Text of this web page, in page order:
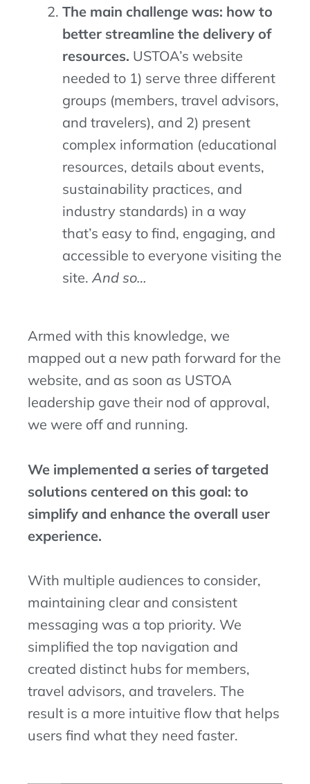
The main challenge was: how to
better streamline the delivery of
resources. USTOA’s website
needed to 1) serve three different
groups (members, travel advisors,
and travelers), and 2) present
complex information (educational
resources, details about events,
sustainability practices, and
industry standards) in a way
that’s easy to find, engaging, and
accessible to everyone visiting the
site. And so…
Armed with this knowledge, we
mapped out a new path forward for the
website, and as soon as USTOA
leadership gave their nod of approval,
we were off and running.
We implemented a series of targeted
solutions centered on this goal: to
simplify and enhance the overall user
experience.
With multiple audiences to consider,
maintaining clear and consistent
messaging was a top priority. We
simplified the top navigation and
created distinct hubs for members,
travel advisors, and travelers. The
result is a more intuitive flow that helps
users find what they need faster.